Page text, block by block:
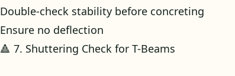
Double-check stability before concreting
Ensure no deflection
🔺 7. Shuttering Check for T-Beams